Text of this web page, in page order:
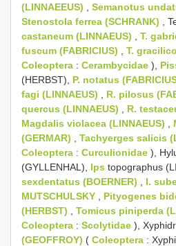
(LINNAEEUS)
Semanotus
Stenostola ferrea (SCHRANK) ,
castaneum (LINNAEUS)
T.
fuscum (FABRICIUS)
T.
Coleoptera : Cerambycidae ),
(HERBST), P. notatus
fagi (LINNAEUS)
R. pilosus
quercus (LINNAEUS)
R.
Magdalis violacea (LINNAEUS)
(GERMAR)
Tachyerges salicis
Coleoptera : Curculionidae ),
(GYLLENHAL), Ips topographus
sexdentatus (BOERNER)
I.
MUTSCHULSKY
Pityogenes
(HERBST)
Tomicus piniperda
Coleoptera : Scolytidae ),
(GEOFFROY) ( Coleoptera :